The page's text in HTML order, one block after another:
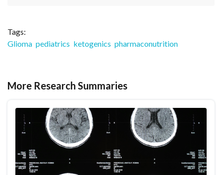
Tags:
Glioma pediatrics ketogenics pharmaconutrition
More Research Summaries